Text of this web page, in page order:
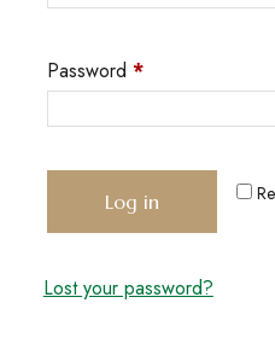
Password *
Log in
Lost your password?